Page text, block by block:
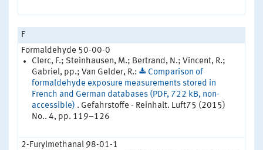
F
Formaldehyde 50-00-0
Clerc, F.; Steinhausen, M.; Bertrand, N.; Vincent, R.;
Gabriel, pp.; Van Gelder, R.:
Comparison of
formaldehyde exposure measurements stored in
French and German databases (PDF, 722 kB, non-
accessible) . Gefahrstoffe - Reinhalt. Luft75 (2015)
No.. 4, pp. 119–126
2-Furylmethanal 98-01-1